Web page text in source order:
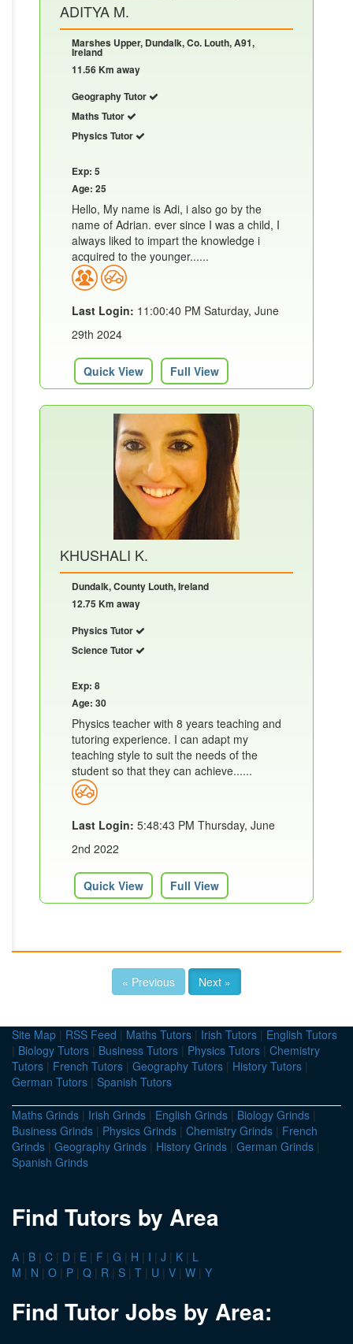
ADITYA M.
Marshes Upper, Dundalk, Co. Louth, A91,
Ireland
11.56 Km away
Geography Tutor
Maths Tutor
Physics Tutor
Exp: 5
Age: 25
Hello, My name is Adi, i also go by the
name of Adrian. ever since I was a child, I
always liked to impart the knowledge i
acquired to the younger......
Last Login: 11:00:40 PM Saturday, June
29th 2024
Quick View Full View
KHUSHALI K.
Dundalk, County Louth, Ireland
12.75 Km away
Physics Tutor
Science Tutor
Exp: 8
Age: 30
Physics teacher with 8 years teaching and
tutoring experience. I can adapt my
teaching style to suit the needs of the
student so that they can achieve......
Last Login: 5:48:43 PM Thursday, June
2nd 2022
Quick View Full View
« Previous Next »
Site Map | RSS Feed | Maths Tutors | Irish Tutors | English Tutors
| Biology Tutors | Business Tutors | Physics Tutors | Chemistry
Tutors | French Tutors | Geography Tutors | History Tutors |
German Tutors | Spanish Tutors
Maths Grinds | Irish Grinds | English Grinds | Biology Grinds |
Business Grinds | Physics Grinds | Chemistry Grinds | French
Grinds | Geography Grinds | History Grinds | German Grinds |
Spanish Grinds
Find Tutors by Area
A | B | C | D | E | F | G | H | I | J | K | L
M | N | O | P | Q | R | S | T | U | V | W | Y
Find Tutor Jobs by Area: